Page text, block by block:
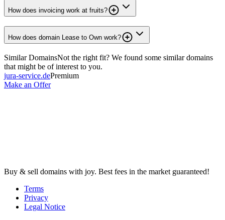
How does invoicing work at fruits?
How does domain Lease to Own work?
Similar DomainsNot the right fit? We found some similar domains
that might be of interest to you.
jura-service.dePremium
Make an Offer
Buy & sell domains with joy. Best fees in the market guaranteed!
Terms
Privacy
Legal Notice